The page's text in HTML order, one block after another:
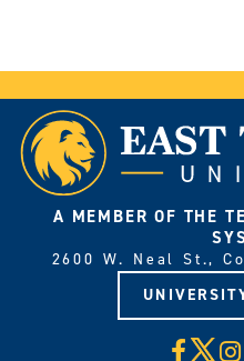
A MEMBER OF THE
2600 W. Neal St.,
X